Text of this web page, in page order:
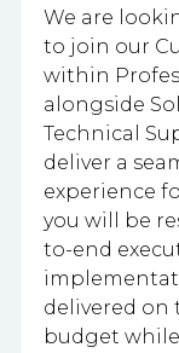
We are
to join our
within
alongside
Technical
deliver a
experience
you will be
to-end
delivered on
budget